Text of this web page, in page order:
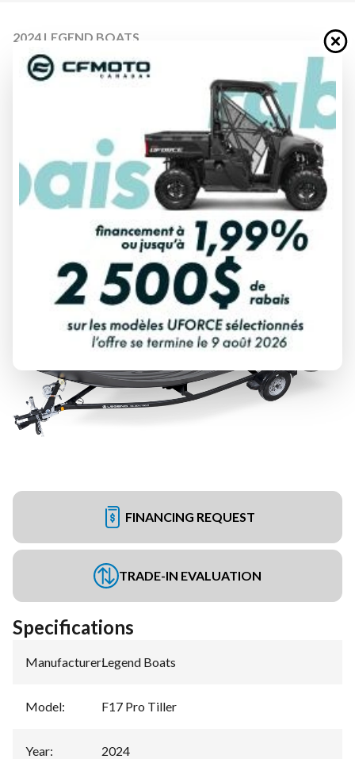
2024 LEGEND BOATS
F17 PRO TILLER
$ 40,999
PAYMENT CALCULATOR
FINANCING REQUEST
TRADE-IN EVALUATION
Specifications
Manufacturer:Legend Boats
Model: F17 Pro Tiller
Year: 2024